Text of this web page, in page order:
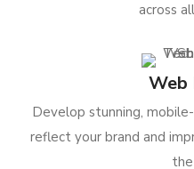
across
Web
Develop stunning,
reflect your brand and